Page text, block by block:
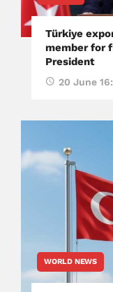
Türkiye
member for
President
20 June
WORLD NEWS